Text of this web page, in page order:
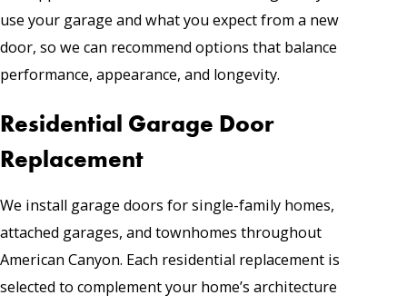
use your garage and what you expect from a new
door, so we can recommend options that balance
performance, appearance, and longevity.
Residential Garage Door
Replacement
We install garage doors for single-family homes,
attached garages, and townhomes throughout
American Canyon. Each residential replacement is
selected to complement your home’s architecture